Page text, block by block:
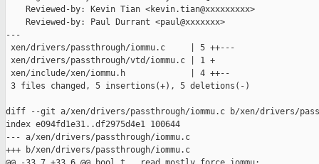
    Reviewed-by: Kevin Tian <kevin.tian@xxxxxxxxx>
    Reviewed-by: Paul Durrant <paul@xxxxxxx>
---
xen/drivers/passthrough/iommu.c     | 5 ++---
xen/drivers/passthrough/vtd/iommu.c | 1 +
xen/include/xen/iommu.h             | 4 ++--
3 files changed, 5 insertions(+), 5 deletions(-)
diff --git a/xen/drivers/passthrough/iommu.c b/xen/drivers/
index e094fd1e31..df2975d4e1 100644
--- a/xen/drivers/passthrough/iommu.c
+++ b/xen/drivers/passthrough/iommu.c